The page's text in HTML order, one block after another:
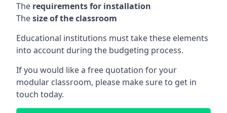
The requirements for installation
Thesize of the classroom
Educational institutions must take these elements
into account during the budgeting process.
If you would like a free quotation for your
modular classroom, please make sure to get in
touch today.